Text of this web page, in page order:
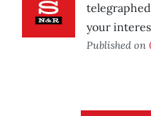
your
Published on